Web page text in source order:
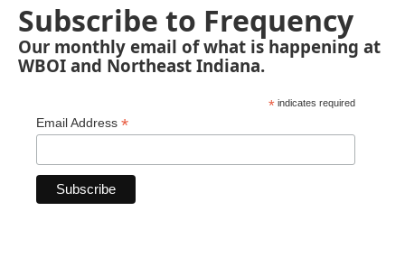
Subscribe to Frequency
Our monthly email of what is happening at
WBOI and Northeast Indiana.
* indicates required
Email Address *